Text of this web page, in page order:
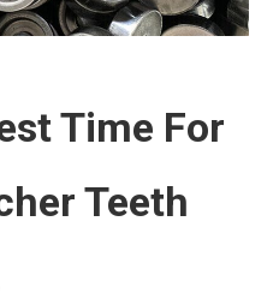
Time For
Teeth